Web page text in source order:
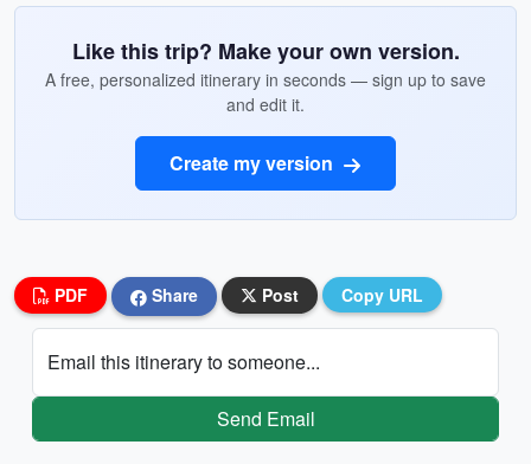
Like this trip? Make your own version.
A free, personalized itinerary in seconds — sign up to save
and edit it.
Create my version
PDF Share Post Copy URL
Email this itinerary to someone...
Send Email